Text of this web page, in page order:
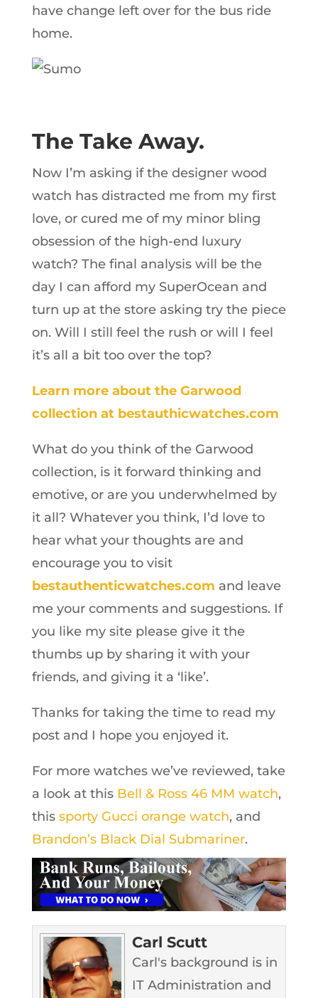
have change left over for the bus ride
home.
The Take Away.
Now I’m asking if the designer wood
watch has distracted me from my first
love, or cured me of my minor bling
obsession of the high-end luxury
watch? The final analysis will be the
day I can afford my SuperOcean and
turn up at the store asking try the piece
on. Will I still feel the rush or will I feel
it’s all a bit too over the top?
Learn more about the Garwood
collection at bestauthicwatches.com
What do you think of the Garwood
collection, is it forward thinking and
emotive, or are you underwhelmed by
it all? Whatever you think, I’d love to
hear what your thoughts are and
encourage you to visit
bestauthenticwatches.com and leave
me your comments and suggestions. If
you like my site please give it the
thumbs up by sharing it with your
friends, and giving it a ‘like’.
Thanks for taking the time to read my
post and I hope you enjoyed it.
For more watches we’ve reviewed, take
a look at this Bell & Ross 46 MM watch,
this sporty Gucci orange watch, and
Brandon’s Black Dial Submariner.
Carl Scutt
Carl's background is in
IT Administration and